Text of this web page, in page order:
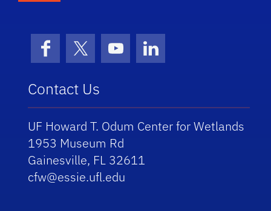
FacebookX (formerly Twitter)
YouTubeLinkedIn
Contact Us
UF Howard T. Odum Center for Wetlands
1953 Museum Rd
Gainesville, FL 32611
cfw@essie.ufl.edu